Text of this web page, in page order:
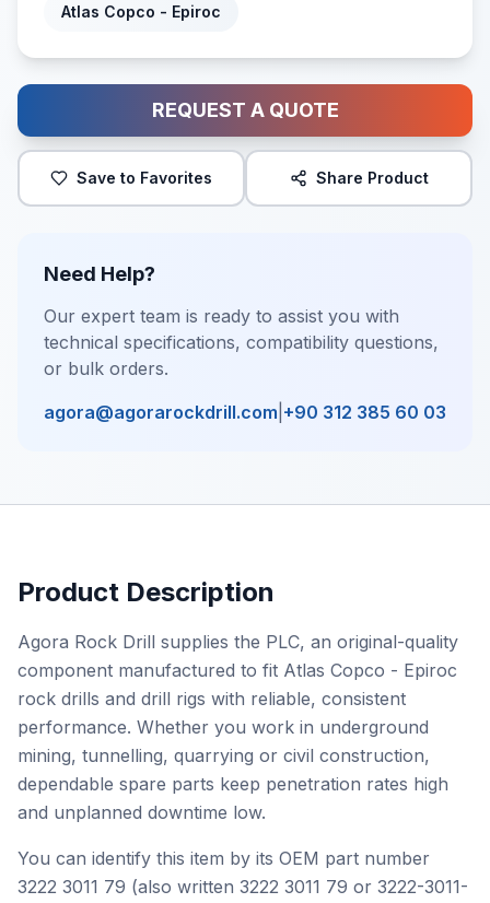
Atlas Copco - Epiroc
REQUEST A QUOTE
Save to Favorites Share Product
Need Help?
Our expert team is ready to assist you with
technical specifications, compatibility questions,
or bulk orders.
agora@agorarockdrill.com +90 312 385 60 03
Product Description
Agora Rock Drill supplies the PLC, an original-quality
component manufactured to fit Atlas Copco - Epiroc
rock drills and drill rigs with reliable, consistent
performance. Whether you work in underground
mining, tunnelling, quarrying or civil construction,
dependable spare parts keep penetration rates high
and unplanned downtime low.
You can identify this item by its OEM part number
3222 3011 79 (also written 3222 3011 79 or 3222-3011-